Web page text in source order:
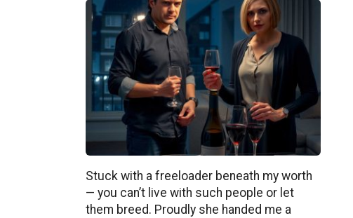
Stuck with a freeloader beneath my worth
— you can’t live with such people or let
them breed. Proudly she handed me a